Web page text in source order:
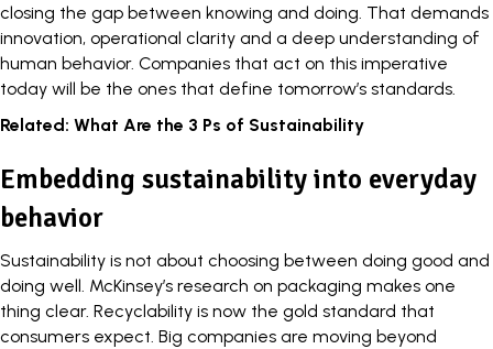
closing the gap between knowing and doing. That demands
innovation, operational clarity and a deep understanding of
human behavior. Companies that act on this imperative
today will be the ones that define tomorrow’s standards.
Related: What Are the 3 Ps of Sustainability
Embedding sustainability into everyday
behavior
Sustainability is not about choosing between doing good and
doing well. McKinsey’s research on packaging makes one
thing clear. Recyclability is now the gold standard that
consumers expect. Big companies are moving beyond